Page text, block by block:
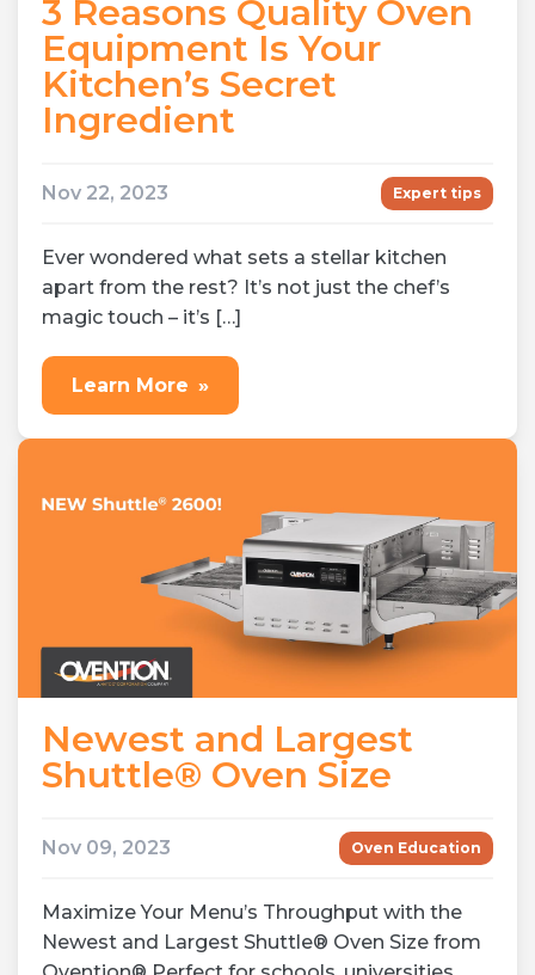
3 Reasons Quality Oven
Equipment Is Your
Kitchen’s Secret
Ingredient
Nov 22, 2023 Expert tips
Ever wondered what sets a stellar kitchen
apart from the rest? It’s not just the chef’s
magic touch – it’s […]
Learn More »
Newest and Largest
Shuttle® Oven Size
Nov 09, 2023 Oven Education
Maximize Your Menu’s Throughput with the
Newest and Largest Shuttle® Oven Size from